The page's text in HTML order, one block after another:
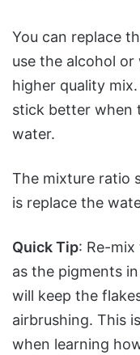
You can replace
use the alcohol
higher quality
stick better when
water.
The mixture ratio
is replace the
Quick Tip: Re-
as the pigments
will keep the
airbrushing. This
when learning